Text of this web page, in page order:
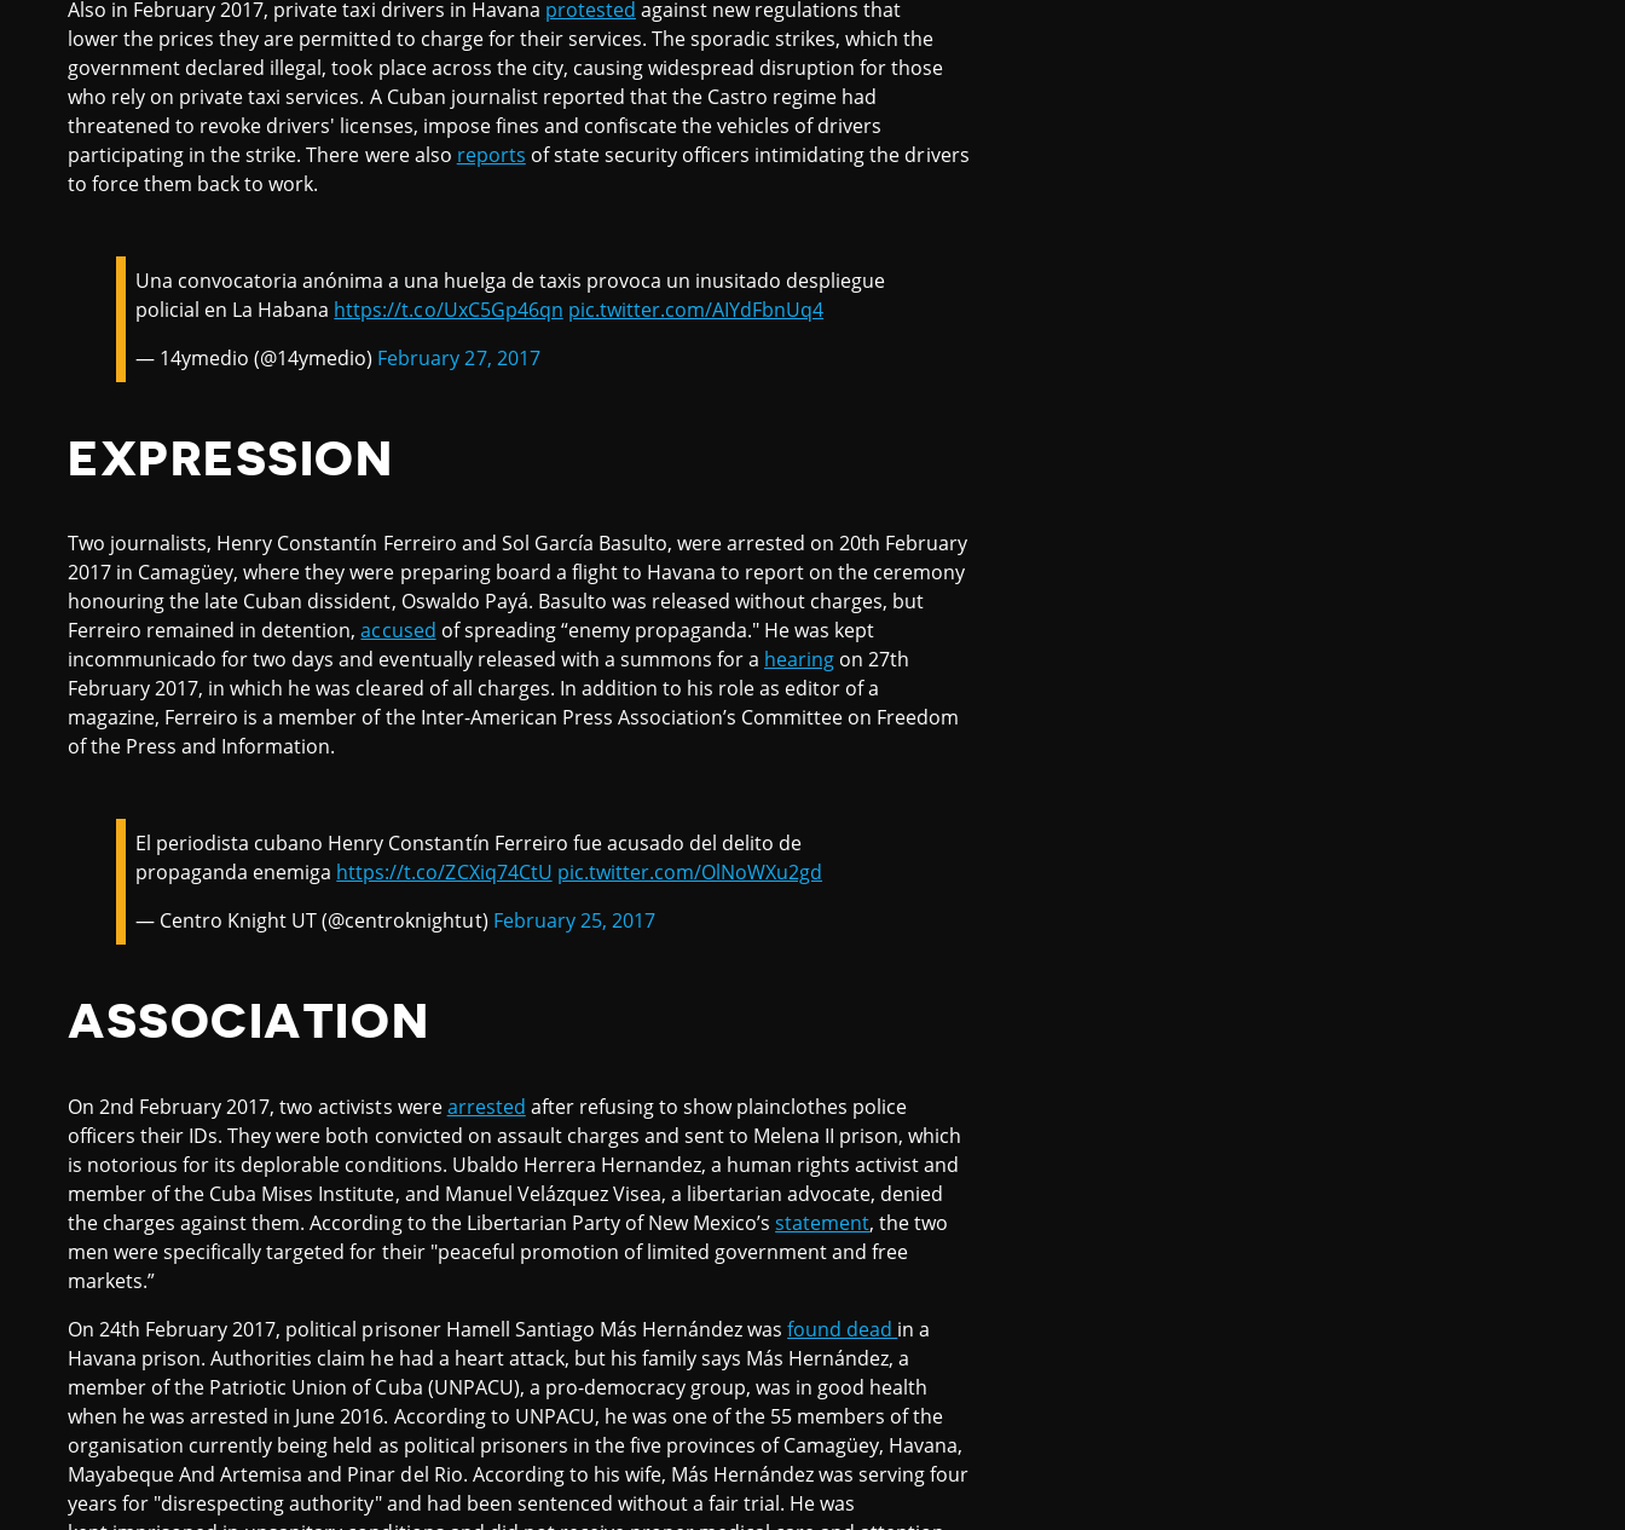
Also in February 2017, private taxi drivers in Havana protested against new regulations that
lower the prices they are permitted to charge for their services. The sporadic strikes, which the
government declared illegal, took place across the city, causing widespread disruption for those
who rely on private taxi services. A Cuban journalist reported that the Castro regime had
threatened to revoke drivers' licenses, impose fines and confiscate the vehicles of drivers
participating in the strike. There were also reports of state security officers intimidating the drivers
to force them back to work.
Una convocatoria anónima a una huelga de taxis provoca un inusitado despliegue
policial en La Habana https://t.co/UxC5Gp46qn pic.twitter.com/AIYdFbnUq4
— 14ymedio (@14ymedio) February 27, 2017
EXPRESSION
Two journalists, Henry Constantín Ferreiro and Sol García Basulto, were arrested on 20th February
2017 in Camagüey, where they were preparing board a flight to Havana to report on the ceremony
honouring the late Cuban dissident, Oswaldo Payá. Basulto was released without charges, but
Ferreiro remained in detention,accused of spreading “enemy propaganda." He was kept
incommunicado for two days and eventually released with a summons for a hearing on 27th
February 2017, in which he was cleared of all charges. In addition to his role as editor of a
magazine, Ferreiro is a member of the Inter-American Press Association’s Committee on Freedom
of the Press and Information.
El periodista cubano Henry Constantín Ferreiro fue acusado del delito de
propaganda enemiga https://t.co/ZCXiq74CtU pic.twitter.com/OlNoWXu2gd
— Centro Knight UT (@centroknightut) February 25, 2017
ASSOCIATION
On 2nd February 2017, two activists werearrested after refusing to show plainclothes police
officers their IDs. They were both convicted on assault charges and sent to Melena II prison, which
is notorious for its deplorable conditions. Ubaldo Herrera Hernandez, a human rights activist and
member of the Cuba Mises Institute, and Manuel Velázquez Visea, a libertarian advocate, denied
the charges against them. According to the Libertarian Party of New Mexico’sstatement, the two
men were specifically targeted for their "peaceful promotion of limited government and free
markets.”
On 24th February 2017, political prisoner Hamell Santiago Más Hernández wasfound dead in a
Havana prison. Authorities claim he had a heart attack, but his family says Más Hernández, a
member of the Patriotic Union of Cuba (UNPACU), a pro-democracy group, was in good health
when he was arrested in June 2016. According to UNPACU, he was one of the 55 members of the
organisation currently being held as political prisoners in the five provinces of Camagüey, Havana,
Mayabeque And Artemisa and Pinar del Rio. According to his wife, Más Hernández was serving four
years for "disrespecting authority" and had been sentenced without a fair trial. He was